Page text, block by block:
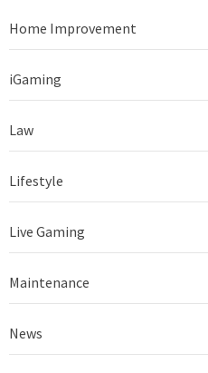
Home Improvement
iGaming
Law
Lifestyle
Live Gaming
Maintenance
News